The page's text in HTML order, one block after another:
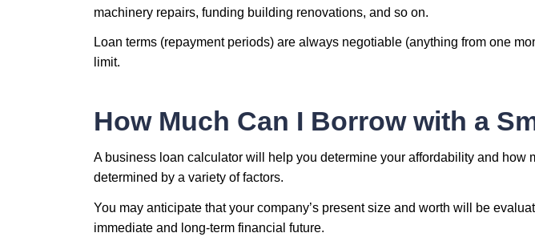
machinery repairs, funding building renovations, and so on.
Loan terms (repayment periods) are always negotiable (anything from one
limit.
How Much Can I Borrow with a
A business loan calculator will help you determine your affordability and
determined by a variety of factors.
You may anticipate that your company’s present size and worth will be
immediate and long-term financial future.